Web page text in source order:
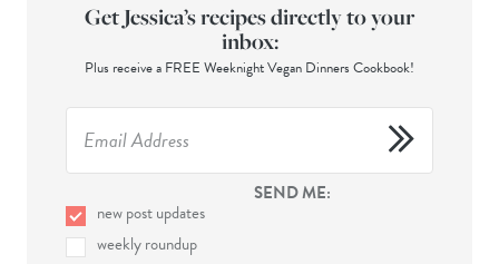
Get Jessica’s recipes directly to your
inbox:
Plus receive a FREE Weeknight Vegan Dinners Cookbook!
SEND ME:
new post updates
weekly roundup